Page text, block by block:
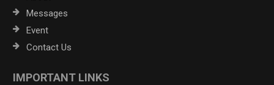
Messages
Event
Contact Us
IMPORTANT LINKS